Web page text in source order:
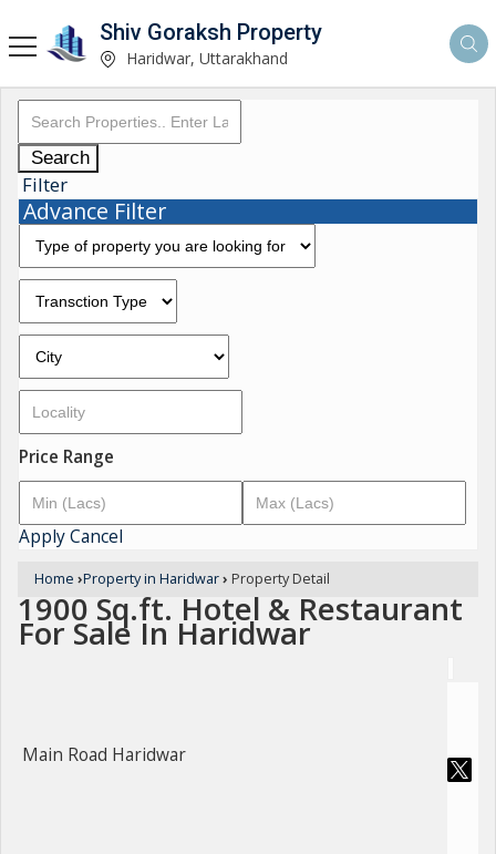
Shiv Goraksh Property
Haridwar, Uttarakhand
Search
Filter
Advance Filter
Price Range
ApplyCancel
Home ›Property in Haridwar› Property Detail
1900 Sq.ft. Hotel & Restaurant
For Sale In Haridwar
Main Road Haridwar